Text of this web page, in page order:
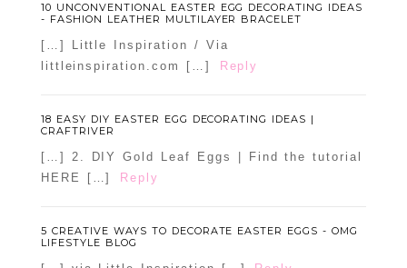
10 UNCONVENTIONAL EASTER EGG DECORATING IDEAS
- FASHION LEATHER MULTILAYER BRACELET
[…] Little Inspiration / Via
littleinspiration.com […]
Reply
18 EASY DIY EASTER EGG DECORATING IDEAS |
CRAFTRIVER
[…] 2. DIY Gold Leaf Eggs | Find the tutorial
HERE […]
Reply
5 CREATIVE WAYS TO DECORATE EASTER EGGS - OMG
LIFESTYLE BLOG